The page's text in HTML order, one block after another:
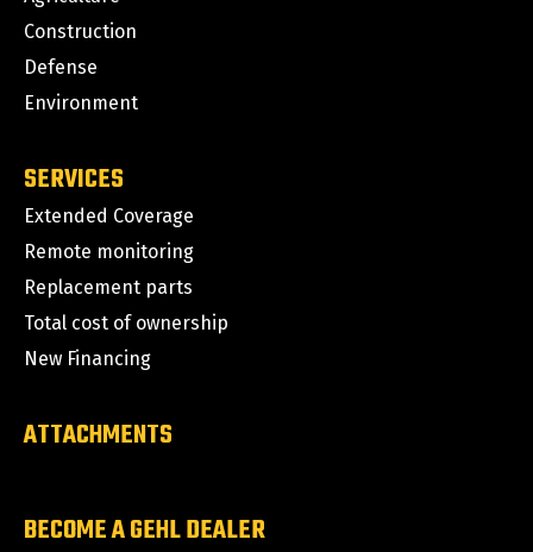
Construction
Defense
Environment
SERVICES
Extended Coverage
Remote monitoring
Replacement parts
Total cost of ownership
New Financing
ATTACHMENTS
BECOME A GEHL DEALER